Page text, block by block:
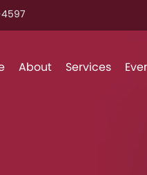
About Services